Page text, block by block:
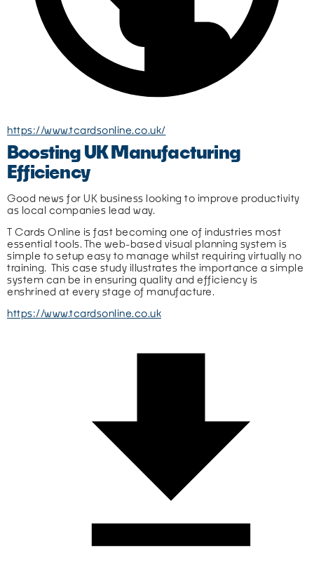
https://www.tcardsonline.co.uk/
Boosting UK Manufacturing
Efficiency
Good news for UK business looking to improve productivity
as local companies lead way.
T Cards Online is fast becoming one of industries most
essential tools. The web-based visual planning system is
simple to setup easy to manage whilst requiring virtually no
training.  This case study illustrates the importance a simple
system can be in ensuring quality and efficiency is
enshrined at every stage of manufacture.
https://www.tcardsonline.co.uk